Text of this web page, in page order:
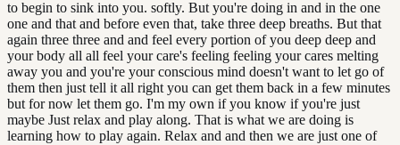
to begin to sink into you. softly. But you're doing in and in the one
one and that and before even that, take three deep breaths. But that
again three three and and feel every portion of you deep deep and
your body all all feel your care's feeling feeling your cares melting
away you and you're your conscious mind doesn't want to let go of
them then just tell it all right you can get them back in a few minutes
but for now let them go. I'm my own if you know if you're just
maybe Just relax and play along. That is what we are doing is
learning how to play again. Relax and and then we are just one of